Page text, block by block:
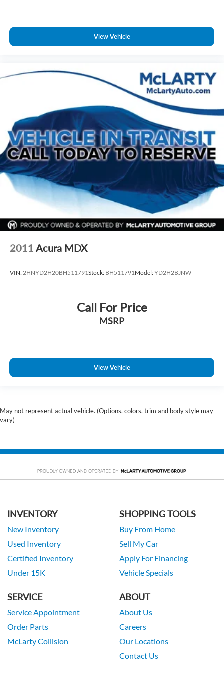
Split folding rear seat
Spoiler
Steering wheel memory
Steering wheel mounted audio controls
Tachometer
Teen Driver
Telescoping steering wheel
Tilt steering wheel
Traction control
Trip computer
Turn signal indicator mirrors
Voltmeter
Wireless Apple CarPlay/Wireless Android Auto
View Vehicle
2011 Acura MDX
VIN: 2HNYD2H20BH511791Stock: BH511791 Model:YD2H2BJNW
Call For Price
MSRP
View Vehicle
May not represent actual vehicle. (Options, colors, trim and body style may
vary)
INVENTORY
New Inventory
Used Inventory
Certified Inventory
Under 15K
SHOPPING TOOLS
Buy From Home
Sell My Car
Apply For Financing
Vehicle Specials
SERVICE
Service Appointment
Order Parts
McLarty Collision
ABOUT
About Us
Careers
Our Locations
Contact Us